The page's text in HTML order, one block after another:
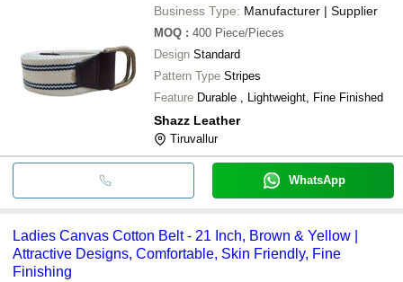
Business Type: Manufacturer | Supplier
MOQ : 400 Piece/Pieces
Design Standard
Pattern Type Stripes
Feature Durable , Lightweight, Fine Finished
Shazz Leather
Tiruvallur
WhatsApp
Ladies Canvas Cotton Belt - 21 Inch, Brown & Yellow |
Attractive Designs, Comfortable, Skin Friendly, Fine
Finishing